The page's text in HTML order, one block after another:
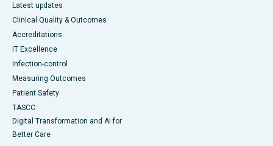
Latest updates
Clinical Quality & Outcomes
Accreditations
IT Excellence
Infection-control
Measuring Outcomes
Patient Safety
TASCC
Digital Transformation and AI for
Better Care